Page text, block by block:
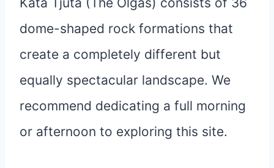
dome-shaped rock formations that
create a completely different but
equally spectacular landscape. We
recommend dedicating a full morning
or afternoon to exploring this site.